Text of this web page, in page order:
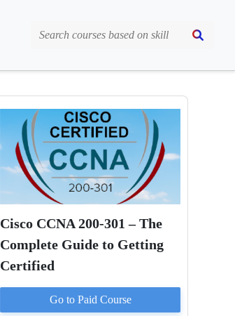
Cisco CCNA 200-301 – The
Complete Guide to Getting
Certified
Go to Paid Course